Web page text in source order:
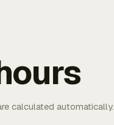
calculated automatically.